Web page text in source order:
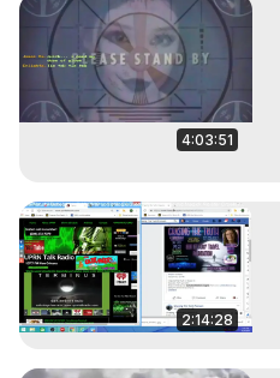
4:03:51
2:14:28